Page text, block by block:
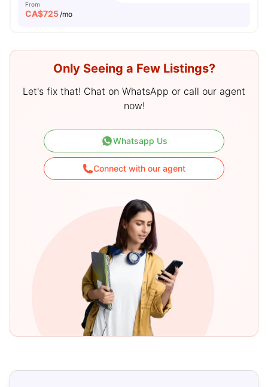
From
CA$725/mo
Only Seeing a Few Listings?
Let's fix that! Chat on WhatsApp or call our agent
now!
Whatsapp Us
Connect with our agent